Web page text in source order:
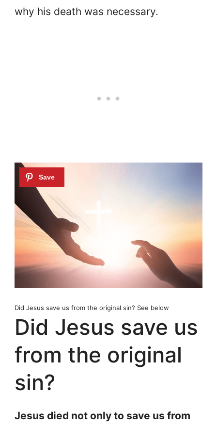
why his death was necessary.
Did Jesus save us from the original sin? See below
Did Jesus save us
from the original
sin?
Jesus died not only to save us from